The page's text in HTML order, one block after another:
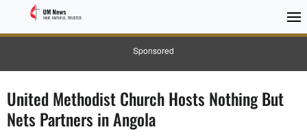
Sponsored
United Methodist Church Hosts Nothing But
Nets Partners in Angola